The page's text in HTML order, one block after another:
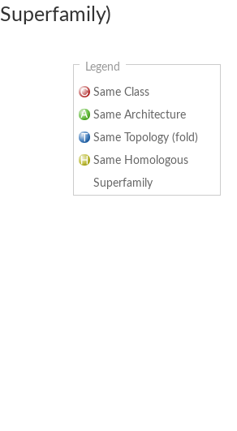
Superfamily)
Legend
Same Class
Same Architecture
Same Topology (fold)
Same Homologous
Superfamily